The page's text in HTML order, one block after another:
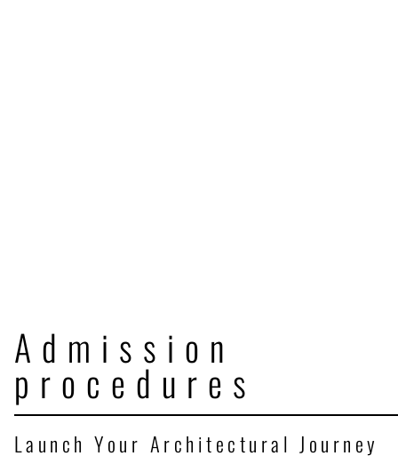
Admission
procedures
Launch Your Architectural Journey